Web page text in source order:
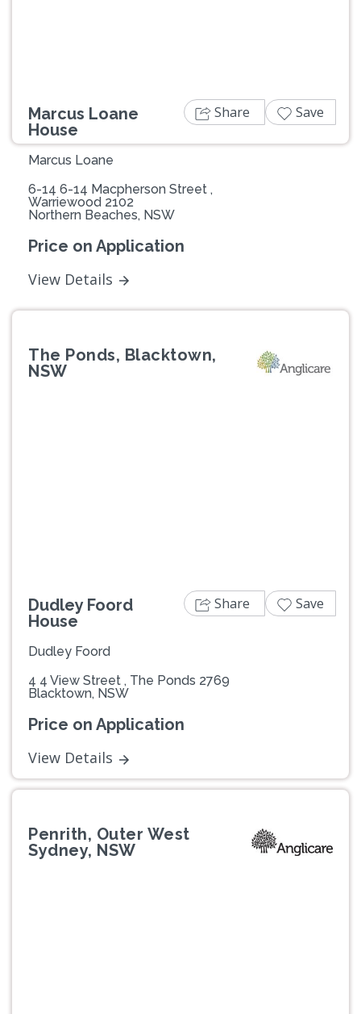
Marcus Loane
House
Marcus Loane
6-14 6-14 Macpherson Street ,
Warriewood 2102
Northern Beaches, NSW
Price on Application
View Details
Share Save
The Ponds, Blacktown,
NSW
Dudley Foord
House
Dudley Foord
4 4 View Street , The Ponds 2769
Blacktown, NSW
Price on Application
View Details
Share Save
Penrith, Outer West
Sydney, NSW